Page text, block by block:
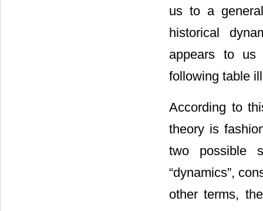
us to a
historical
appears to us
following table
According to
theory is
two possible
“dynamics”,
other terms,